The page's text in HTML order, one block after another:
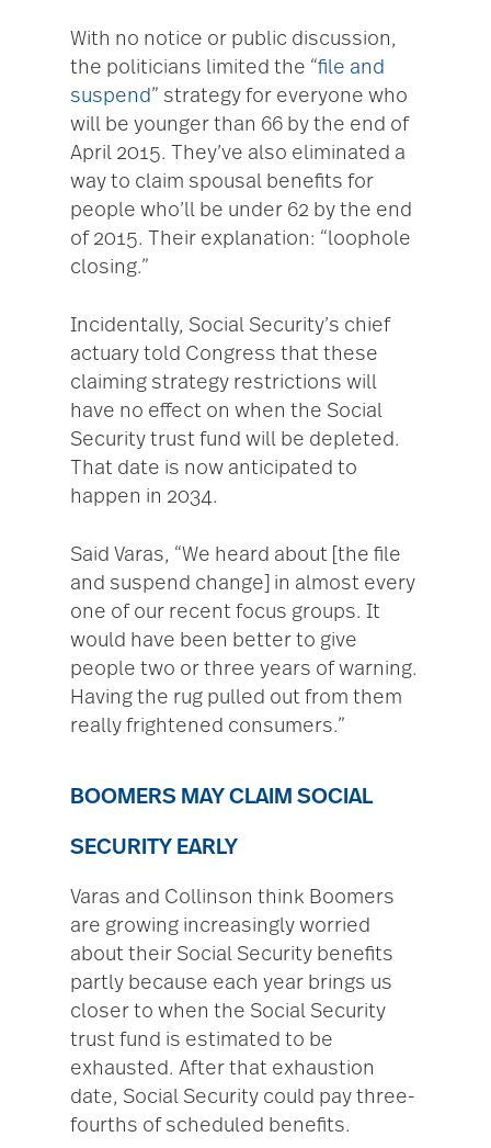
With no notice or public discussion,
the politicians limited the “file and
suspend” strategy for everyone who
will be younger than 66 by the end of
April 2015. They’ve also eliminated a
way to claim spousal benefits for
people who’ll be under 62 by the end
of 2015. Their explanation: “loophole
closing.”
Incidentally, Social Security’s chief
actuary told Congress that these
claiming strategy restrictions will
have no effect on when the Social
Security trust fund will be depleted.
That date is now anticipated to
happen in 2034.
Said Varas, “We heard about [the file
and suspend change] in almost every
one of our recent focus groups. It
would have been better to give
people two or three years of warning.
Having the rug pulled out from them
really frightened consumers.”
BOOMERS MAY CLAIM SOCIAL
SECURITY EARLY
Varas and Collinson think Boomers
are growing increasingly worried
about their Social Security benefits
partly because each year brings us
closer to when the Social Security
trust fund is estimated to be
exhausted. After that exhaustion
date, Social Security could pay three-
fourths of scheduled benefits.